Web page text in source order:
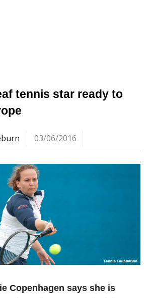
tennis star ready to
03/06/2016
Copenhagen says she is